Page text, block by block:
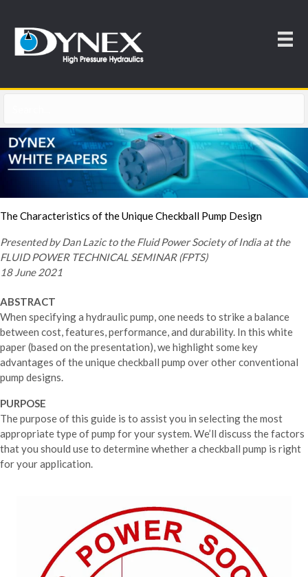
The Characteristics of the Unique Checkball Pump Design
Presented by Dan Lazic to the Fluid Power Society of India at the
FLUID POWER TECHNICAL SEMINAR (FPTS)
18 June 2021
ABSTRACT
When specifying a hydraulic pump, one needs to strike a balance
between cost, features, performance, and durability. In this white
paper (based on the presentation), we highlight some key
advantages of the unique checkball pump over other conventional
pump designs.
PURPOSE
The purpose of this guide is to assist you in selecting the most
appropriate type of pump for your system. We’ll discuss the factors
that you should use to determine whether a checkball pump is right
for your application.